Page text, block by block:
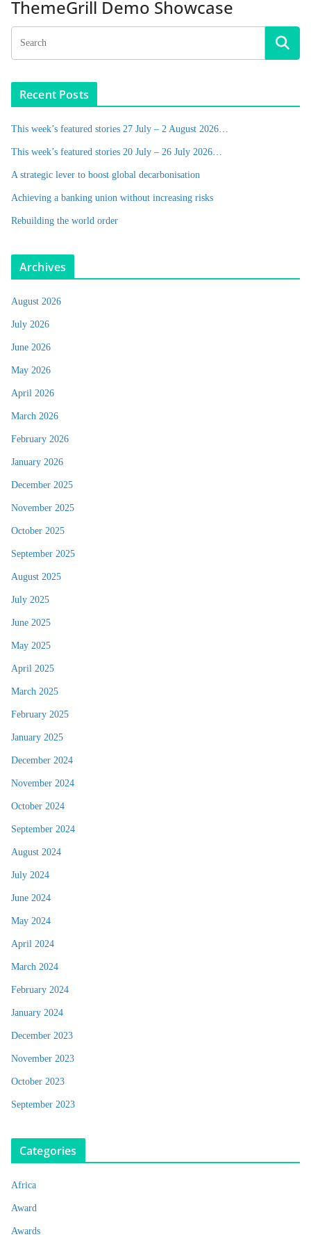
ThemeGrill Demo Showcase
Recent Posts
This week’s featured stories 27 July – 2 August 2026…
This week’s featured stories 20 July – 26 July 2026…
A strategic lever to boost global decarbonisation
Achieving a banking union without increasing risks
Rebuilding the world order
Archives
August 2026
July 2026
June 2026
May 2026
April 2026
March 2026
February 2026
January 2026
December 2025
November 2025
October 2025
September 2025
August 2025
July 2025
June 2025
May 2025
April 2025
March 2025
February 2025
January 2025
December 2024
November 2024
October 2024
September 2024
August 2024
July 2024
June 2024
May 2024
April 2024
March 2024
February 2024
January 2024
December 2023
November 2023
October 2023
September 2023
Categories
Africa
Award
Awards